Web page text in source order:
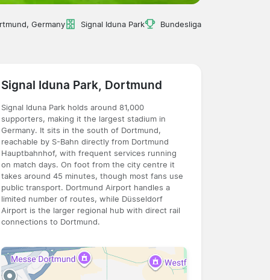
Germany Signal Iduna Park Bundesliga
Signal Iduna Park, Dortmund
Signal Iduna Park holds around 81,000
supporters, making it the largest stadium in
Germany. It sits in the south of Dortmund,
reachable by S-Bahn directly from Dortmund
Hauptbahnhof, with frequent services running
on match days. On foot from the city centre it
takes around 45 minutes, though most fans use
public transport. Dortmund Airport handles a
limited number of routes, while Düsseldorf
Airport is the larger regional hub with direct rail
connections to Dortmund.